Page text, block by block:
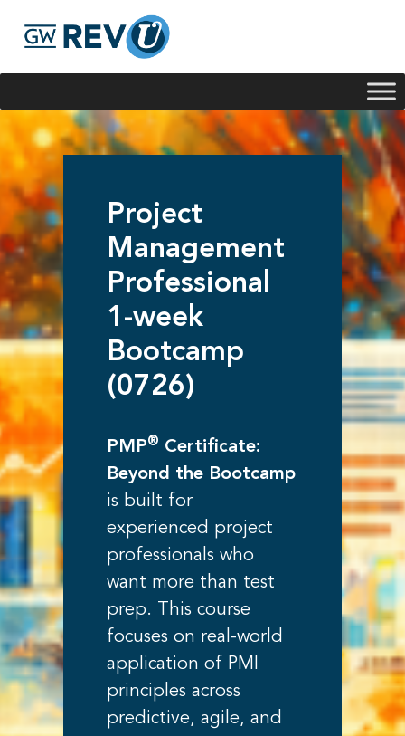
Project
Management
Professional
1-week
Bootcamp
(0726)
PMP® Certificate:
Beyond the Bootcamp
is built for
experienced project
professionals who
want more than test
prep. This course
focuses on real-world
application of PMI
principles across
predictive, agile, and
Georgie
offerings, I'm here to help!